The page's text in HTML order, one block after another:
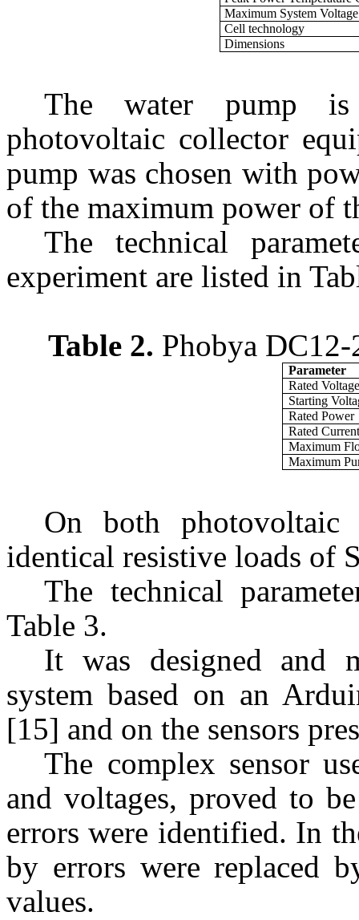
Maximum System Voltage
Cell technology
Dimensions
The water pump
photovoltaic collector
pump was chosen with
of the maximum power of
The technical
experiment are listed in
Table 2. Phobya
Parameter
Rated Voltage
Starting
Rated Power
Rated Current
Maximum
Maximum
On both photovoltaic
identical resistive loads of
The technical
Table 3.
It was designed and
system based on an
[15] and on the sensors
The complex sensor
and voltages, proved to
errors were identified. In
by errors were replaced
values.